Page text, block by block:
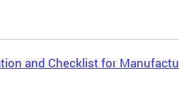
and Checklist for